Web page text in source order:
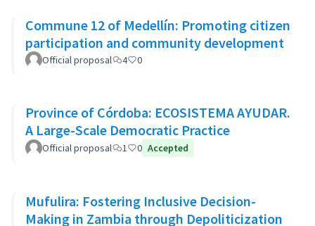
Commune 12 of Medellín: Promoting citizen
participation and community development
Official proposal 4 0
Province of Córdoba: ECOSISTEMA AYUDAR.
A Large-Scale Democratic Practice
Official proposal 1 0 Accepted
Mufulira: Fostering Inclusive Decision-
Making in Zambia through Depoliticization